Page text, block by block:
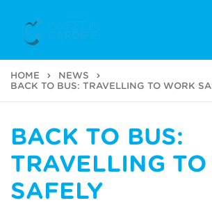
HOME
NEWS
BACK TO BUS: TRAVELLING TO WORK
BACK TO BUS:
TRAVELLING
SAFELY